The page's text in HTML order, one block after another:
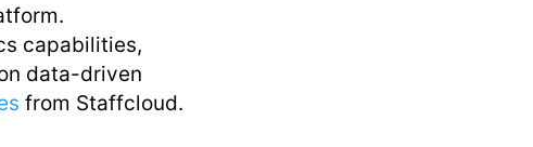
capabilities,
data-driven
from Staffcloud.